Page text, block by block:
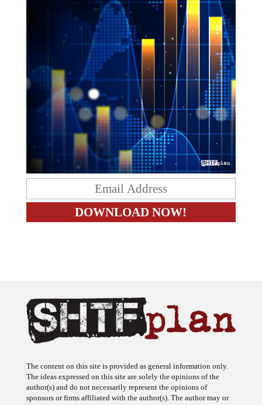
The ideas expressed on this site are solely the opinions of the
author(s) and do not necessarily represent the opinions of
sponsors or firms affiliated with the author(s). The author may or
may not have a financial interest in any company or advertiser